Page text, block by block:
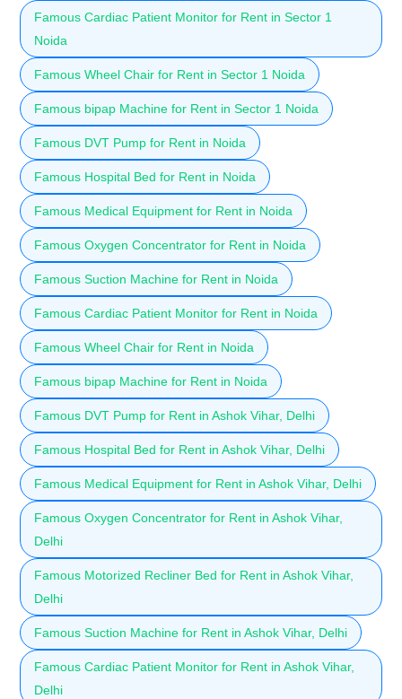
Famous Cardiac Patient Monitor for Rent in Sector 1
Noida
Famous Wheel Chair for Rent in Sector 1 Noida
Famous bipap Machine for Rent in Sector 1 Noida
Famous DVT Pump for Rent in Noida
Famous Hospital Bed for Rent in Noida
Famous Medical Equipment for Rent in Noida
Famous Oxygen Concentrator for Rent in Noida
Famous Suction Machine for Rent in Noida
Famous Cardiac Patient Monitor for Rent in Noida
Famous Wheel Chair for Rent in Noida
Famous bipap Machine for Rent in Noida
Famous DVT Pump for Rent in Ashok Vihar, Delhi
Famous Hospital Bed for Rent in Ashok Vihar, Delhi
Famous Medical Equipment for Rent in Ashok Vihar, Delhi
Famous Oxygen Concentrator for Rent in Ashok Vihar,
Delhi
Famous Motorized Recliner Bed for Rent in Ashok Vihar,
Delhi
Famous Suction Machine for Rent in Ashok Vihar, Delhi
Famous Cardiac Patient Monitor for Rent in Ashok Vihar,
Delhi